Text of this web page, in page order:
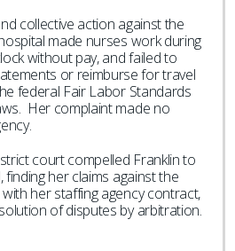
collective action against the
made nurses work during
without pay, and failed to
or reimburse for travel
federal Fair Labor Standards
Her complaint made no
court compelled Franklin to
her claims against the
her staffing agency contract,
of disputes by arbitration.